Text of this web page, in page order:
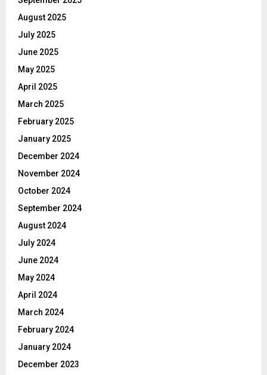
August 2025
July 2025
June 2025
May 2025
April 2025
March 2025
February 2025
January 2025
December 2024
November 2024
October 2024
September 2024
August 2024
July 2024
June 2024
May 2024
April 2024
March 2024
February 2024
January 2024
December 2023